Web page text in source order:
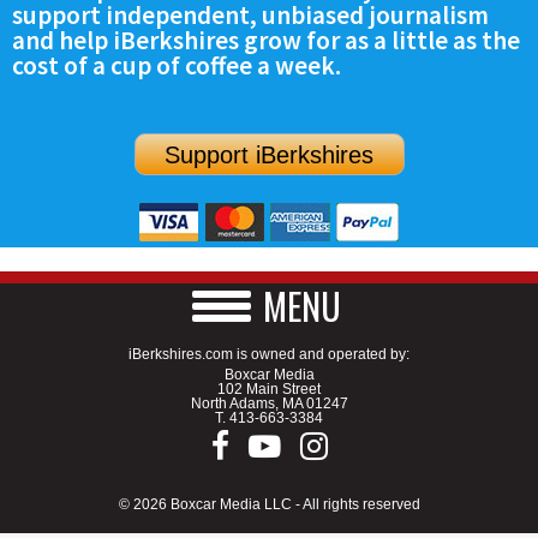
SCHOOLS
DINING
SPECIAL SECTIONS
support independent, unbiased journalism
and help iBerkshires grow for as a little as the
cost of a cup of coffee a week.
Support iBerkshires
MENU
iBerkshires.com is owned and operated by:
Boxcar Media
102 Main Street
North Adams, MA 01247
T. 413-663-3384
© 2026 Boxcar Media LLC - All rights reserved